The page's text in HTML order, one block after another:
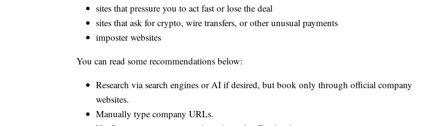
sites that pressure you to act fast or lose the deal
sites that ask for crypto, wire transfers, or other unusual payments
imposter websites
You can read some recommendations below:
Research via search engines or AI if desired, but book only through official company
websites.
Manually type company URLs.